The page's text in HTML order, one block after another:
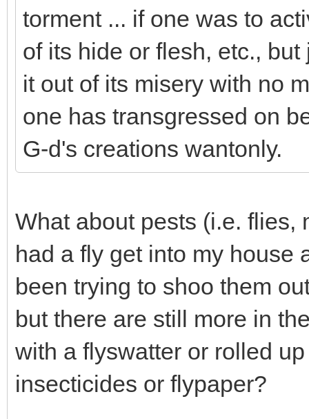
torment ... if one was to
of its hide or flesh, etc.,
it out of its misery with no
one has transgressed on
G-d's creations wantonly.
What about pests (i.e. flies,
had a fly get into my house
been trying to shoo them
but there are still more in
with a flyswatter or rolled
insecticides or flypaper?